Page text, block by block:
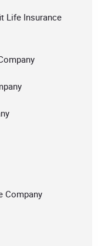
Life Insurance
Company